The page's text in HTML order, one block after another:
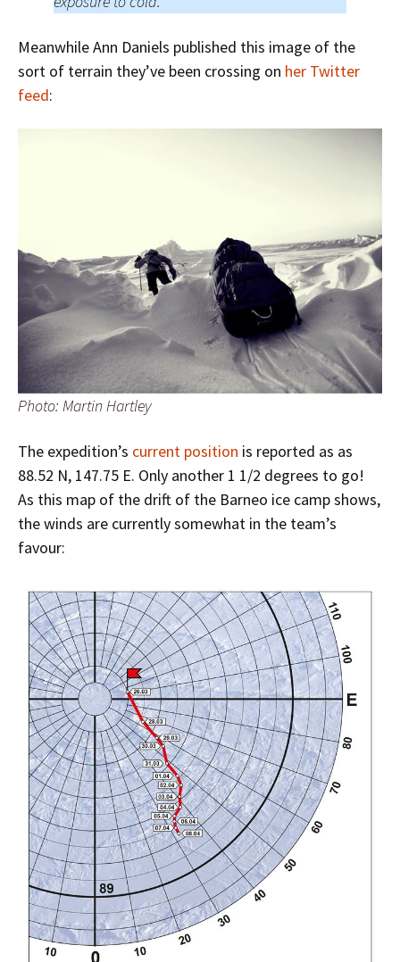
Meanwhile Ann Daniels published this image of the
sort of terrain they’ve been crossing on her Twitter
feed:
Photo: Martin Hartley
The expedition’s current position is reported as as
88.52 N, 147.75 E. Only another 1 1/2 degrees to go!
As this map of the drift of the Barneo ice camp shows,
the winds are currently somewhat in the team’s
favour: